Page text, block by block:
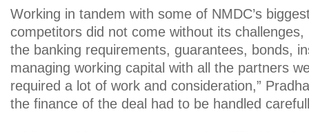
Working in tandem with some of NMDC’s
competitors did not come without its challenges,
the banking requirements, guarantees, bonds,
managing working capital with all the partners
required a lot of work and consideration,”
the finance of the deal had to be handled